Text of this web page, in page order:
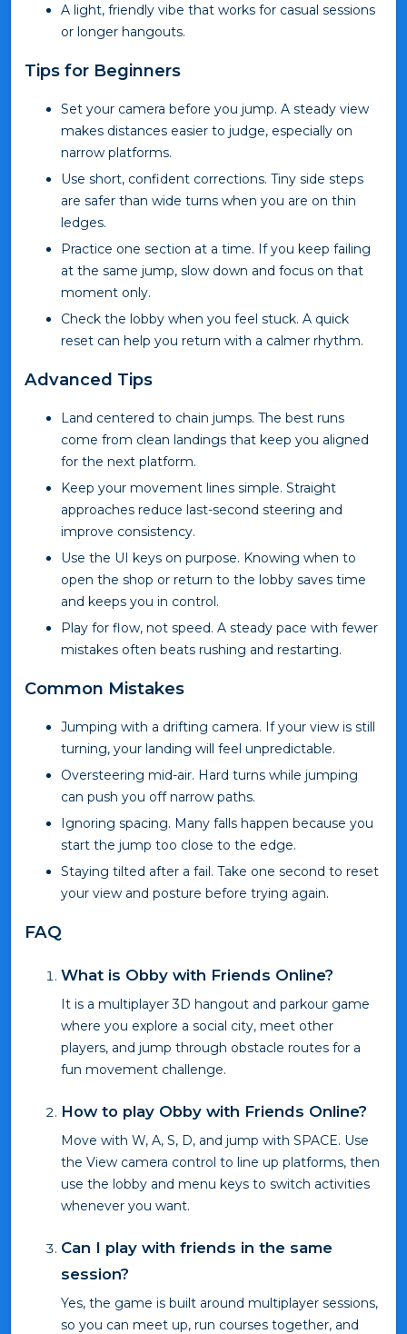
A light, friendly vibe that works for casual sessions
or longer hangouts.
Tips for Beginners
Set your camera before you jump. A steady view
makes distances easier to judge, especially on
narrow platforms.
Use short, confident corrections. Tiny side steps
are safer than wide turns when you are on thin
ledges.
Practice one section at a time. If you keep failing
at the same jump, slow down and focus on that
moment only.
Check the lobby when you feel stuck. A quick
reset can help you return with a calmer rhythm.
Advanced Tips
Land centered to chain jumps. The best runs
come from clean landings that keep you aligned
for the next platform.
Keep your movement lines simple. Straight
approaches reduce last-second steering and
improve consistency.
Use the UI keys on purpose. Knowing when to
open the shop or return to the lobby saves time
and keeps you in control.
Play for flow, not speed. A steady pace with fewer
mistakes often beats rushing and restarting.
Common Mistakes
Jumping with a drifting camera. If your view is still
turning, your landing will feel unpredictable.
Oversteering mid-air. Hard turns while jumping
can push you off narrow paths.
Ignoring spacing. Many falls happen because you
start the jump too close to the edge.
Staying tilted after a fail. Take one second to reset
your view and posture before trying again.
FAQ
What is Obby with Friends Online?
It is a multiplayer 3D hangout and parkour game
where you explore a social city, meet other
players, and jump through obstacle routes for a
fun movement challenge.
How to play Obby with Friends Online?
Move with W, A, S, D, and jump with SPACE. Use
the View camera control to line up platforms, then
use the lobby and menu keys to switch activities
whenever you want.
Can I play with friends in the same
session?
Yes, the game is built around multiplayer sessions,
so you can meet up, run courses together, and